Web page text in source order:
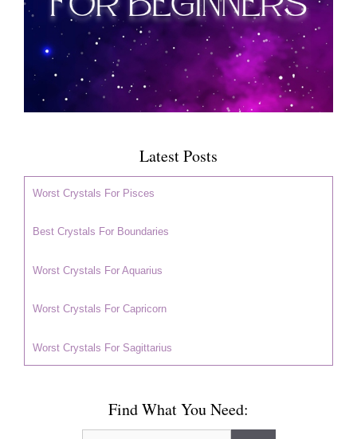
Latest Posts
Worst Crystals For Pisces
Best Crystals For Boundaries
Worst Crystals For Aquarius
Worst Crystals For Capricorn
Worst Crystals For Sagittarius
Find What You Need: